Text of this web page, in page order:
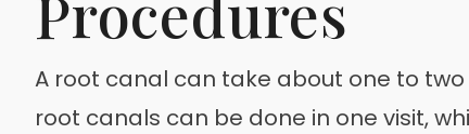
A root canal can take about one to
root canals can be done in one visit,